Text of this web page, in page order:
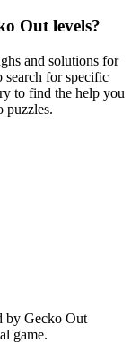
Out levels?
and solutions for
for specific
to find the help you
puzzles.
by Gecko Out
game.